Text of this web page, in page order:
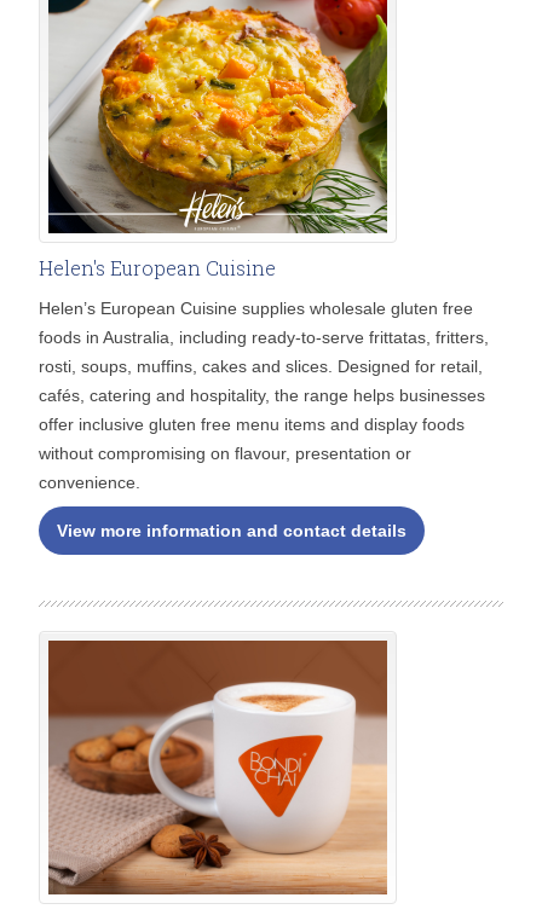
Helen's European Cuisine
Helen’s European Cuisine supplies wholesale gluten free
foods in Australia, including ready-to-serve frittatas, fritters,
rosti, soups, muffins, cakes and slices. Designed for retail,
cafés, catering and hospitality, the range helps businesses
offer inclusive gluten free menu items and display foods
without compromising on flavour, presentation or
convenience.
View more information and contact details